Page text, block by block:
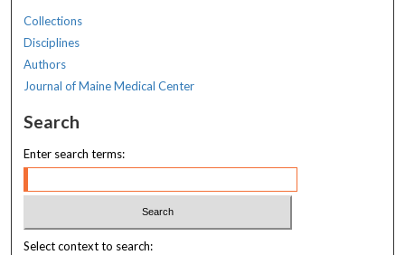
Collections
Disciplines
Authors
Journal of Maine Medical Center
Search
Enter search terms:
Select context to search: